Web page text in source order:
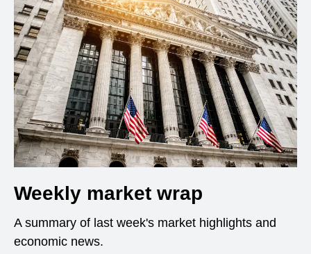
Weekly market wrap
A summary of last week's market highlights and
economic news.